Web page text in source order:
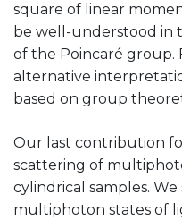
square of linear
be well-understood in
of the Poincaré group.
alternative
based on group
Our last contribution
scattering of
cylindrical samples.
multiphoton states of